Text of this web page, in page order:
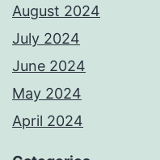
August 2024
July 2024
June 2024
May 2024
April 2024